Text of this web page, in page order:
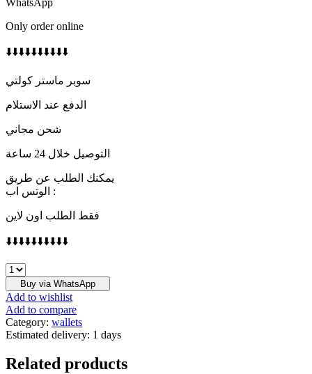
Only order online
⬇️⬇️⬇️⬇️⬇️⬇️⬇️⬇️⬇️⬇️
سوبر ماستر كولتي
الدفع عند الاستلام
شحن مجاني
التوصيل خلال 24 ساعة
يمكنك الطلب عن طريق
الوتس اب :
فقط الطلب اون لاين
⬇️⬇️⬇️⬇️⬇️⬇️⬇️⬇️⬇️⬇️
LOUIS
VUITTON
quantity
Buy via WhatsApp
Add to wishlist
Add to compare
Category: wallets
Estimated delivery: 1 days
Related products